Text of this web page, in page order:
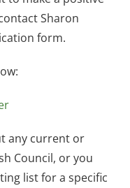
Sharon
form.
any current or
Council, or you
list for a specific